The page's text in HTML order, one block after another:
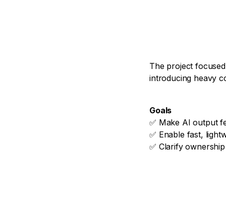
The project
introducing heavy
Goals
✅ Make AI output
✅ Enable fast,
✅ Clarify